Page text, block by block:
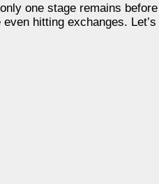
one stage remains
hitting exchanges.